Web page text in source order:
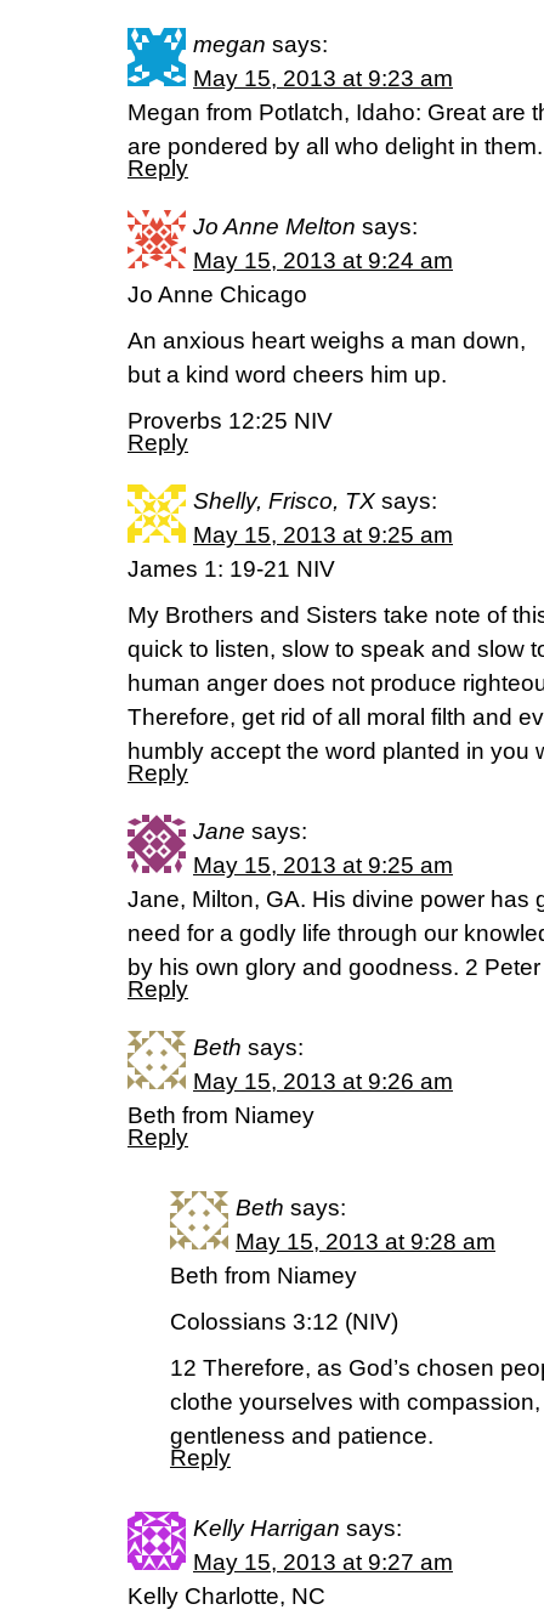
megan says:
May 15, 2013 at 9:23 am
Megan from Potlatch, Idaho: Great are
are pondered by all who delight in
Reply
Jo Anne Melton says:
May 15, 2013 at 9:24 am
Jo Anne Chicago
An anxious heart weighs a man down,
but a kind word cheers him up.
Proverbs 12:25 NIV
Reply
Shelly, Frisco, TX says:
May 15, 2013 at 9:25 am
James 1: 19-21 NIV
My Brothers and Sisters take note of
quick to listen, slow to speak and slow
human anger does not produce
Therefore, get rid of all moral filth and
humbly accept the word planted in you
Reply
Jane says:
May 15, 2013 at 9:25 am
Jane, Milton, GA. His divine power has
need for a godly life through our
by his own glory and goodness. 2
Reply
Beth says:
May 15, 2013 at 9:26 am
Beth from Niamey
Reply
Beth says:
May 15, 2013 at 9:28 am
Beth from Niamey
Colossians 3:12 (NIV)
12 Therefore, as God’s chosen
clothe yourselves with
gentleness and patience.
Reply
Kelly Harrigan says:
May 15, 2013 at 9:27 am
Kelly Charlotte, NC